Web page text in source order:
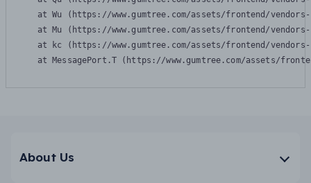
at Wu (https://www.gumtree.com/assets/frontend/
at Mu (https://www.gumtree.com/assets/frontend/
at kc (https://www.gumtree.com/assets/frontend/
at MessagePort.T (https://www.gumtree.com/assets/
About Us